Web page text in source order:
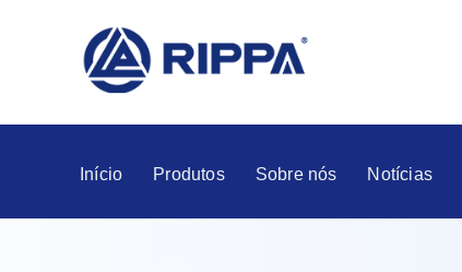
Início Produtos Sobre nós Notícias